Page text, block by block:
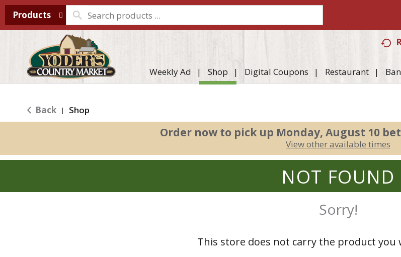
Products
Weekly Ad Shop Digital Coupons Restaurant
Back | Shop
Order now to pick up Monday, August 10
View other available times
NOT FOUND
Sorry!
This store does not carry the product you